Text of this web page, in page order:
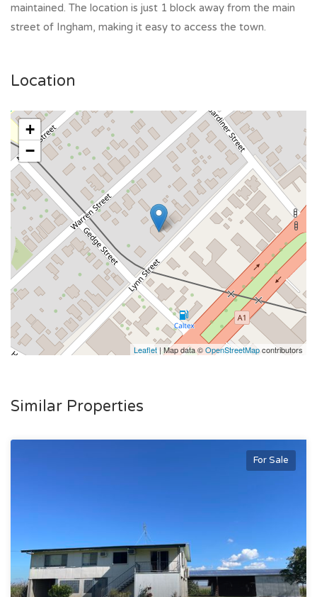
maintained. The location is just 1 block away from the main
street of Ingham, making it easy to access the town.
Location
+
−
Leaflet | Map data ©OpenStreetMapcontributors
Similar Properties
For Sale